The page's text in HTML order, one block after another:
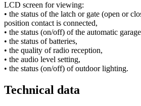
LCD screen for viewing:
• the status of the latch or gate (open or
position contact is connected,
• the status (on/off) of the automatic
• the status of batteries,
• the quality of radio reception,
• the audio level setting,
• the status (on/off) of outdoor lighting.
Technical data